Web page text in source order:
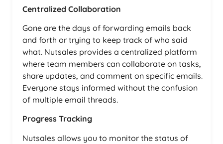
Centralized Collaboration
Gone are the days of forwarding emails back
and forth or trying to keep track of who said
what. Nutsales provides a centralized platform
where team members can collaborate on tasks,
share updates, and comment on specific emails.
Everyone stays informed without the confusion
of multiple email threads.
Progress Tracking
Nutsales allows you to monitor the status of